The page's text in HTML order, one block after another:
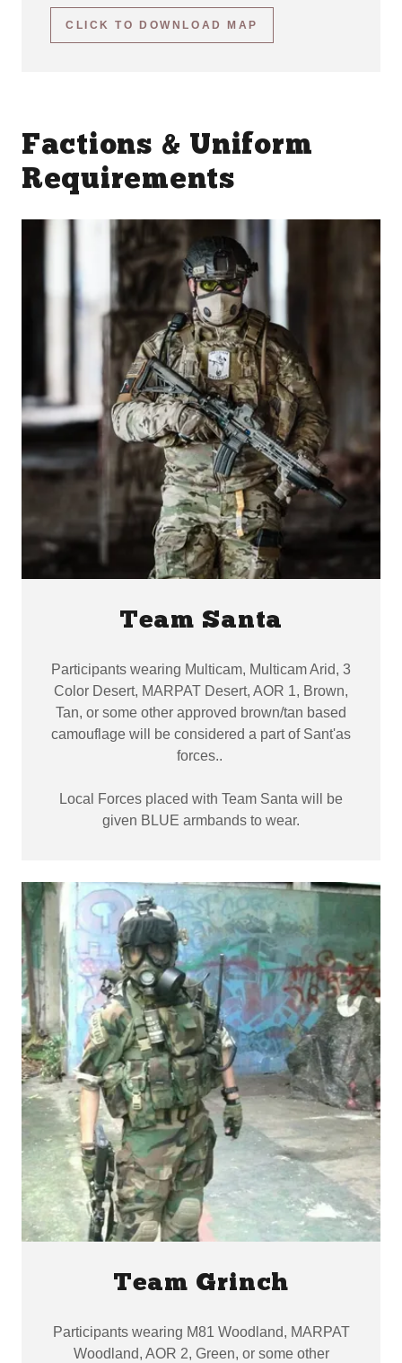
CLICK TO DOWNLOAD MAP
Factions & Uniform
Requirements
Team Santa
Participants wearing Multicam, Multicam Arid, 3
Color Desert, MARPAT Desert, AOR 1, Brown,
Tan, or some other approved brown/tan based
camouflage will be considered a part of Sant'as
forces..
Local Forces placed with Team Santa will be
given BLUE armbands to wear.
Team Grinch
Participants wearing M81 Woodland, MARPAT
Woodland, AOR 2, Green, or some other